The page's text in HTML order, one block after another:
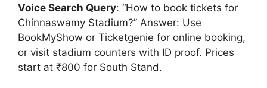
Voice Search Query: “How to book tickets for
Chinnaswamy Stadium?” Answer: Use
BookMyShow or Ticketgenie for online booking,
or visit stadium counters with ID proof. Prices
start at ₹800 for South Stand.